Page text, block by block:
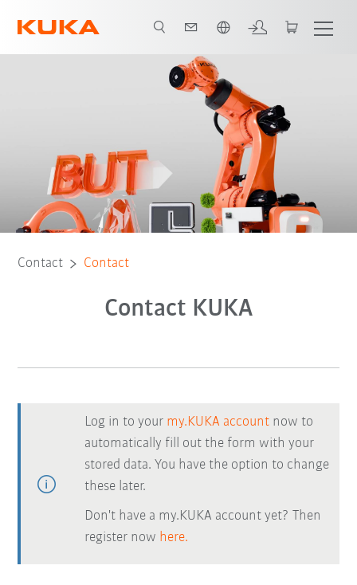
Contact Contact
Contact KUKA
Log in to your my.KUKA account now to
automatically fill out the form with your
stored data. You have the option to change
these later.
Don't have a my.KUKA account yet? Then
register now here.